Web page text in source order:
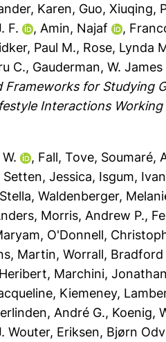
Karen, Guo, Xiuqing,
F. , Amin, Najaf ,
Paul M., Rose, Lynda
C., Gauderman, W. James
for Studying
Interactions Working
, Fall, Tove, Soumaré,
Setten, Jessica, Isgum,
, Waldenberger,
, Morris, Andrew P.,
, O'Donnell,
Martin, Worrall, Bradford
, Marchini,
, Kiemeney,
André G., Koenig,
Wouter, Eriksen, Bjørn